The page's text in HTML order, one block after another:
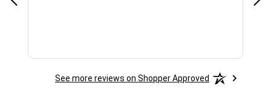
See more reviews on Shopper Approved